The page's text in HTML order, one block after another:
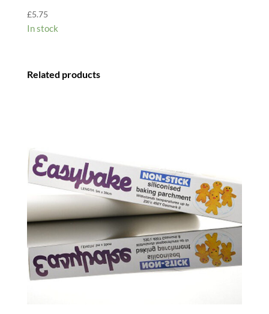
£5.75
In stock
Related products